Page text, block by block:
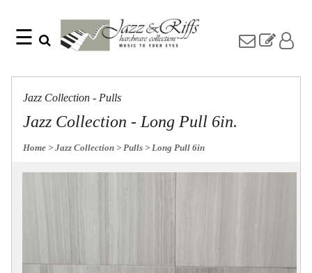
☰
Jazz
Pulls
Misc
Accessories
Find
search:
Jazz Collection - Pulls
Jazz Collection - Long Pull 6in.
Home > Jazz Collection > Pulls > Long Pull 6in